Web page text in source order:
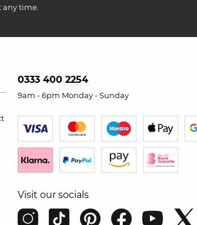
any time.
0333 400 2254
9am - 6pm Monday - Sunday
Visit our socials